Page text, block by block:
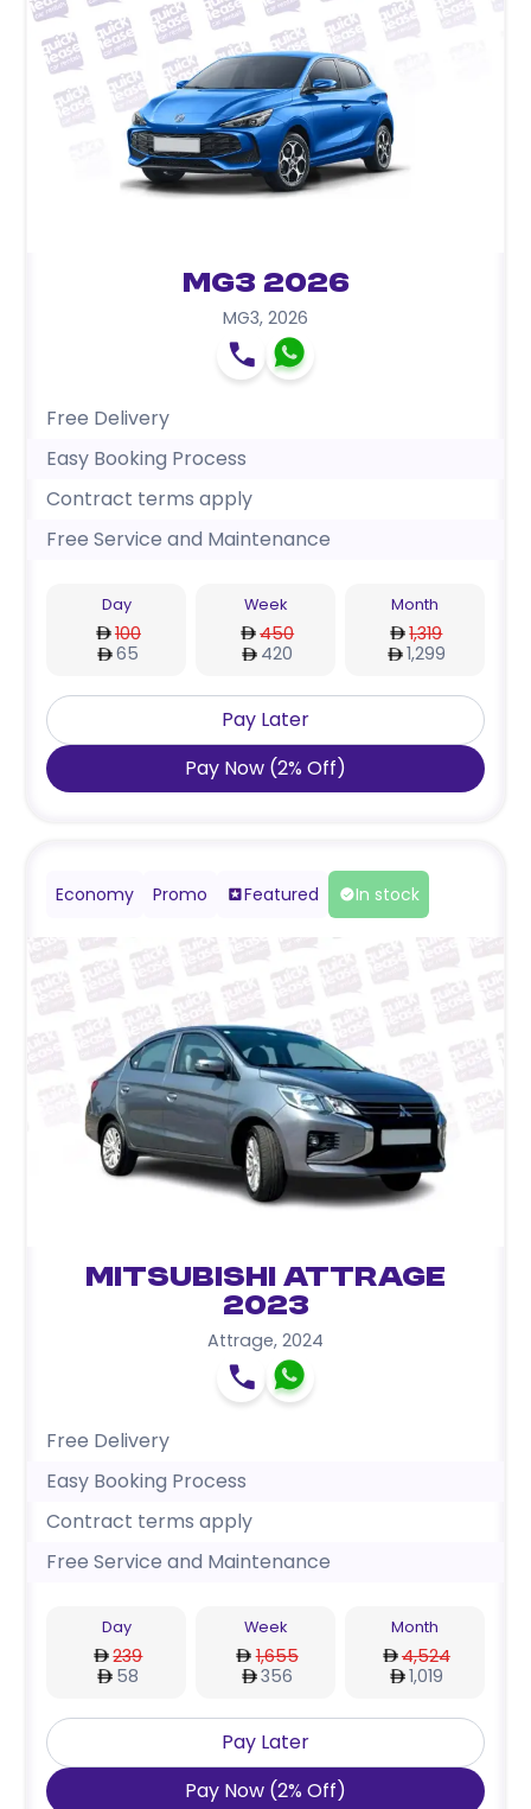
MG3 2026
MG3, 2026
Free Delivery
Easy Booking Process
Contract terms apply
Free Service and Maintenance
Day
100
65
Week
450
420
Month
1,319
1,299
Pay Later
Pay Now (2% Off)
Economy Promo Featured In stock
Mitsubishi Attrage
2023
Attrage, 2024
Free Delivery
Easy Booking Process
Contract terms apply
Free Service and Maintenance
Day
239
58
Week
1,655
356
Month
4,524
1,019
Pay Later
Pay Now (2% Off)